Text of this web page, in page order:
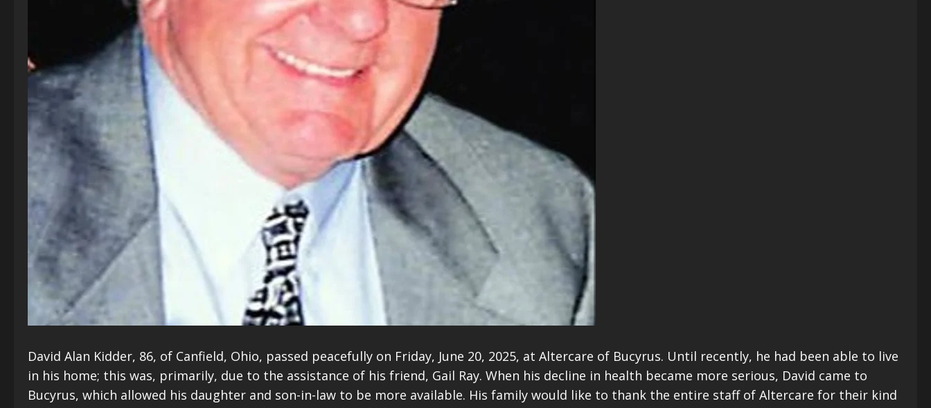
David Alan Kidder, 86, of Canfield, Ohio, passed peacefully on Friday, June 20, 2025, at Altercare of Bucyrus. Until recently, he had been able to live
in his home; this was, primarily, due to the assistance of his friend, Gail Ray. When his decline in health became more serious, David came to
Bucyrus, which allowed his daughter and son-in-law to be more available. His family would like to thank the entire staff of Altercare for their kind